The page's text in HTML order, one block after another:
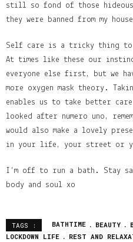
still so fond of those
they were banned from my
Self care is a tricky thing
At times like these our
everyone else first, but we
more oxygen mask theory.
enables us to take better
looked after numero uno,
would also make a lovely
in your life, your street or
I’m off to run a bath. Stay
body and soul xo
TAGS : BATHTIME BEAUTY
LOCKDOWN LIFE
REST AND